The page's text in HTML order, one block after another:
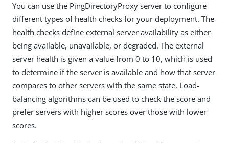
You can use the PingDirectoryProxy server to configure
different types of health checks for your deployment. The
health checks define external server availability as either
being available, unavailable, or degraded. The external
server health is given a value from 0 to 10, which is used
to determine if the server is available and how that server
compares to other servers with the same state. Load-
balancing algorithms can be used to check the score and
prefer servers with higher scores over those with lower
scores.